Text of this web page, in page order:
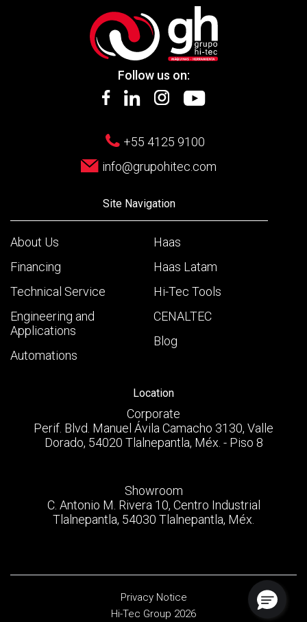
Follow us on:
+55 4125 9100
info@grupohitec.com
Site Navigation
About Us
Financing
Technical Service
Engineering and
Applications
Automations
Haas
Haas Latam
Hi-Tec Tools
CENALTEC
Blog
Location
Corporate
Perif. Blvd. Manuel Ávila Camacho 3130, Valle
Dorado, 54020 Tlalnepantla, Méx. - Piso 8
Showroom
C. Antonio M. Rivera 10, Centro Industrial
Tlalnepantla, 54030 Tlalnepantla, Méx.
Privacy Notice
Hi-Tec Group 2026